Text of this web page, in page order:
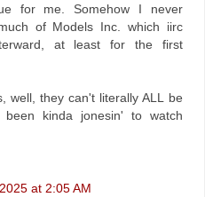
for me. Somehow I never
of Models Inc. which iirc
at least for the first
well, they can't literally ALL be
been kinda jonesin' to watch
at 2:05 AM